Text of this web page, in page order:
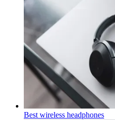
Best wireless headphones